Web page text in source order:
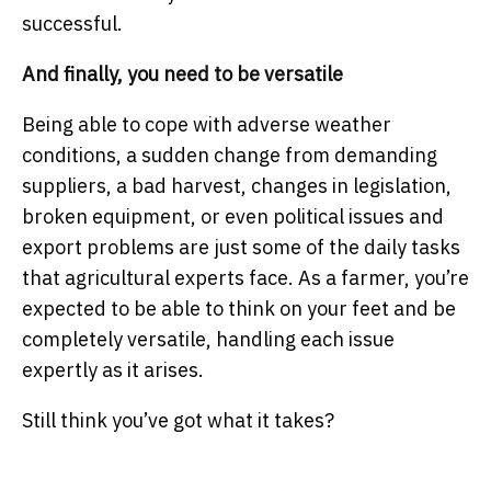
successful.
And finally, you need to be versatile
Being able to cope with adverse weather
conditions, a sudden change from demanding
suppliers, a bad harvest, changes in legislation,
broken equipment, or even political issues and
export problems are just some of the daily tasks
that agricultural experts face. As a farmer, you’re
expected to be able to think on your feet and be
completely versatile, handling each issue
expertly as it arises.
Still think you’ve got what it takes?